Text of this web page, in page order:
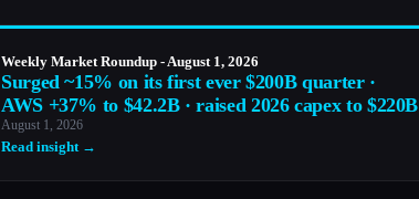
Weekly Market Roundup - August 1, 2026
Surged ~15% on its first ever $200B quarter ·
AWS +37% to $42.2B · raised 2026 capex to $220B
August 1, 2026
Read insight →